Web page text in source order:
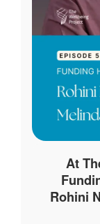
At
Rohini